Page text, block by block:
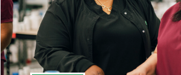
Earn your Pharmacy Technician
your new career.